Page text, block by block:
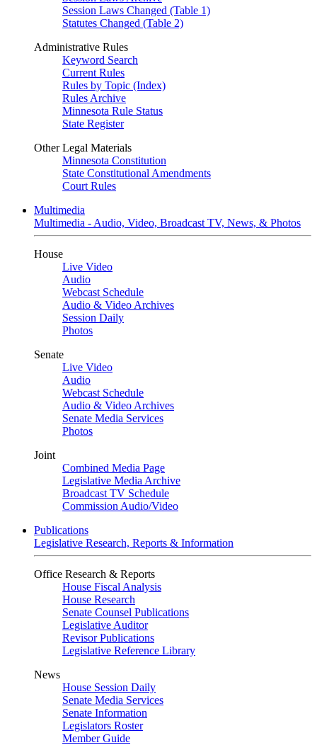
Session Laws Changed (Table 1)
Statutes Changed (Table 2)
Administrative Rules
Keyword Search
Current Rules
Rules by Topic (Index)
Rules Archive
Minnesota Rule Status
State Register
Other Legal Materials
Minnesota Constitution
State Constitutional Amendments
Court Rules
Multimedia
Multimedia - Audio, Video, Broadcast TV, News, & Photos
House
Live Video
Audio
Webcast Schedule
Audio & Video Archives
Session Daily
Photos
Senate
Live Video
Audio
Webcast Schedule
Audio & Video Archives
Senate Media Services
Photos
Joint
Combined Media Page
Legislative Media Archive
Broadcast TV Schedule
Commission Audio/Video
Publications
Legislative Research, Reports & Information
Office Research & Reports
House Fiscal Analysis
House Research
Senate Counsel Publications
Legislative Auditor
Revisor Publications
Legislative Reference Library
News
House Session Daily
Senate Media Services
Senate Information
Legislators Roster
Member Guide